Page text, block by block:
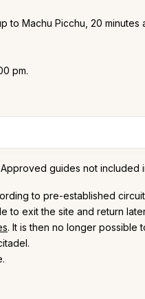
to Machu Picchu, 20
pm.
guides not
to pre-established
to exit the site and return
. It is then no longer possible